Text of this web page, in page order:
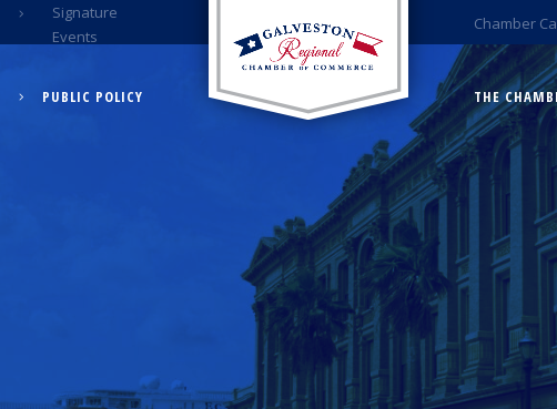
Signature
Events
Chamber
PUBLIC POLICY THE